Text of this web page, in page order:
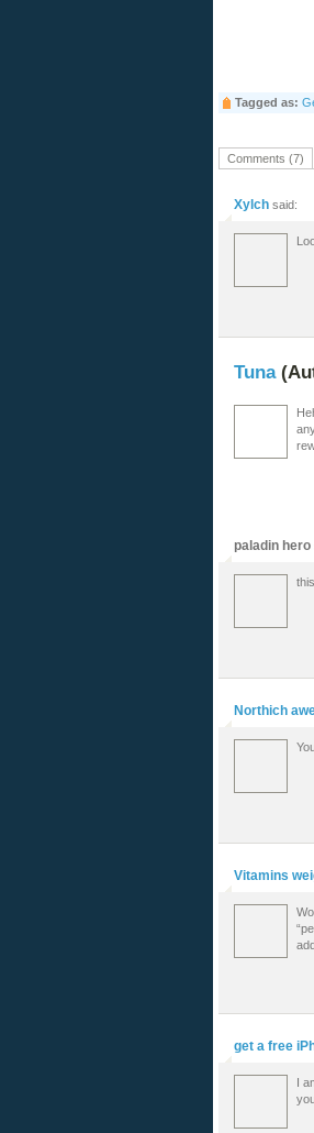
Tagged as:
Comments (7)
Xylch said:
Tuna
paladin hero
Northich
Vitamins
get a free
I